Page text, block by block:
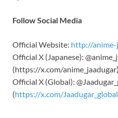
Follow Social Media
Official Website: http://anime-
Official X (Japanese):
(https://x.com/anime_jaadugar)
Official X (Global):
(https://x.com/Jaadugar_global